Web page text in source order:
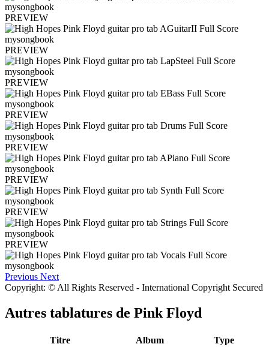
PREVIEW
PREVIEW
PREVIEW
PREVIEW
PREVIEW
PREVIEW
PREVIEW
PREVIEW
Previous Next
Copyright: © All Rights Reserved - International Copyright Secured
Autres tablatures de Pink Floyd
Titre Album
Type